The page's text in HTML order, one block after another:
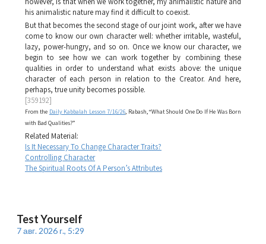
his animalistic nature may find it difficult to coexist.
But that becomes the second stage of our joint work, after we have
come to know our own character well: whether irritable, wasteful,
lazy, power-hungry, and so on. Once we know our character, we
begin to see how we can work together by combining these
qualities in order to understand what exists above: the unique
character of each person in relation to the Creator. And here,
perhaps, true unity becomes possible.
[359192]
From the Daily Kabbalah Lesson 7/16/26, Rabash, “What Should One Do If He Was Born
with Bad Qualities?”
Related Material:
Is It Necessary To Change Character Traits?
Controlling Character
The Spiritual Roots Of A Person’s Attributes
Test Yourself
7 авг. 2026 г., 5:29